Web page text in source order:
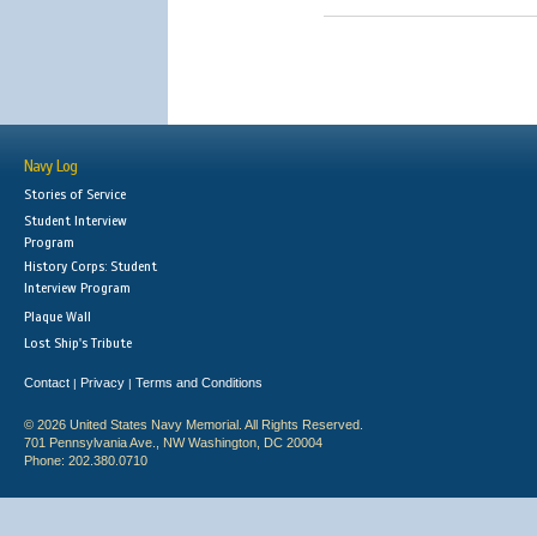
Navy Log
Stories of Service
Student Interview
Program
History Corps: Student
Interview Program
Plaque Wall
Lost Ship's Tribute
Contact | Privacy | Terms and Conditions
© 2026 United States Navy Memorial. All Rights Reserved.
701 Pennsylvania Ave., NW Washington, DC 20004
Phone: 202.380.0710